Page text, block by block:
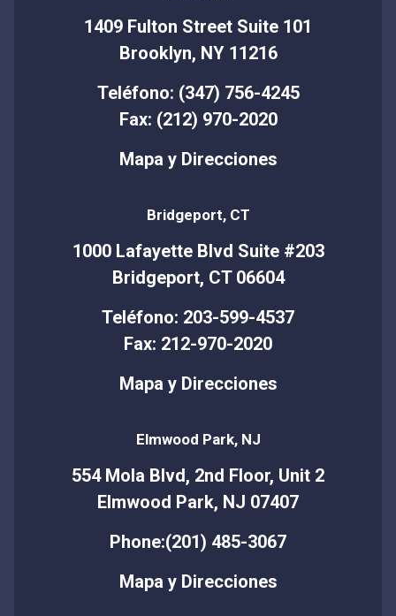
1409 Fulton Street Suite 101
Brooklyn, NY 11216
Teléfono: (347) 756-4245
Fax: (212) 970-2020
Mapa y Direcciones
Bridgeport, CT
1000 Lafayette Blvd Suite #203
Bridgeport, CT 06604
Teléfono: 203-599-4537
Fax: 212-970-2020
Mapa y Direcciones
Elmwood Park, NJ
554 Mola Blvd, 2nd Floor, Unit 2
Elmwood Park, NJ 07407
Phone:(201) 485-3067
Mapa y Direcciones